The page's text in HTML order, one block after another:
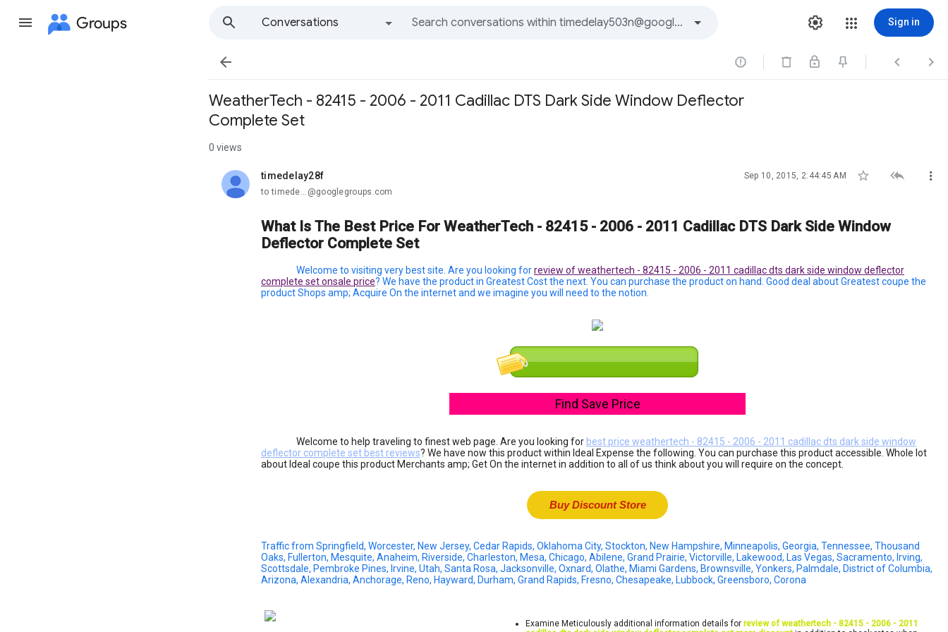
Groups
Conversations
Sign in
   
WeatherTech - 82415 - 2006 - 2011 Cadillac DTS Dark Side Window Deflector
Complete Set
0 views
timedelay28f
unread, Sep 10, 2015, 2:44:45 AM   
to timede...@googlegroups.com
What Is The Best Price For WeatherTech - 82415 - 2006 - 2011 Cadillac DTS Dark Side Window
Deflector Complete Set
Welcome to visiting very best site. Are you looking forreview of weathertech - 82415 - 2006 - 2011 cadillac dts dark side window deflector
complete set onsale price? We have the product in Greatest Cost the next. You can purchase the product on hand. Good deal about Greatest coupe the
product Shops amp; Acquire On the internet and we imagine you will need to the notion.
Find Save Price
Welcome to help traveling to finest web page. Are you looking for best price weathertech - 82415 - 2006 - 2011 cadillac dts dark side window
deflector complete set best reviews? We have now this product within Ideal Expense the following. You can purchase this product accessible. Whole lot
about Ideal coupe this product Merchants amp; Get On the internet in addition to all of us think about you will require on the concept.
Buy Discount Store
Traffic from Springfield, Worcester, New Jersey, Cedar Rapids, Oklahoma City, Stockton, New Hampshire, Minneapolis, Georgia, Tennessee, Thousand
Oaks, Fullerton, Mesquite, Anaheim, Riverside, Charleston, Mesa, Chicago, Abilene, Grand Prairie, Victorville, Lakewood, Las Vegas, Sacramento, Irving,
Scottsdale, Pembroke Pines, Irvine, Utah, Santa Rosa, Jacksonville, Oxnard, Olathe, Miami Gardens, Brownsville, Yonkers, Palmdale, District of Columbia,
Arizona, Alexandria, Anchorage, Reno, Hayward, Durham, Grand Rapids, Fresno, Chesapeake, Lubbock, Greensboro, Corona
Examine Meticulously additional information details forreview of weathertech - 82415 - 2006 - 2011